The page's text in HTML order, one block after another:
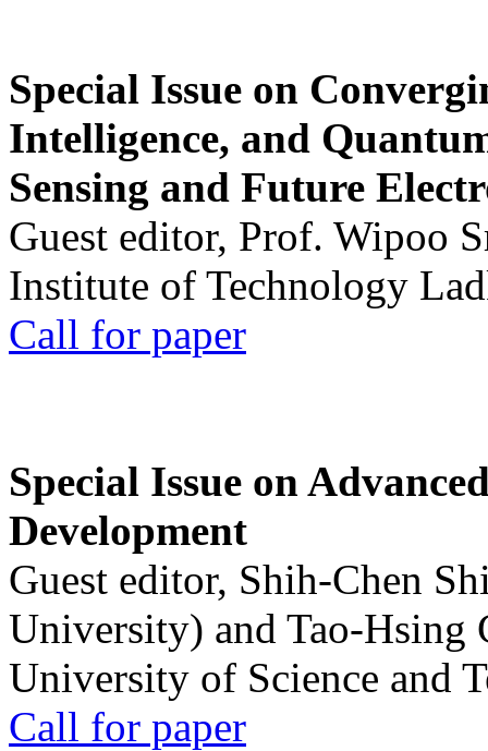
Special Issue on
Intelligence, and
Sensing and Future
Guest editor, Prof. Wipoo
Institute of Technology
Call for paper
Special Issue on
Development
Guest editor, Shih-Chen
University) and Tao-Hsing
University of Science and
Call for paper